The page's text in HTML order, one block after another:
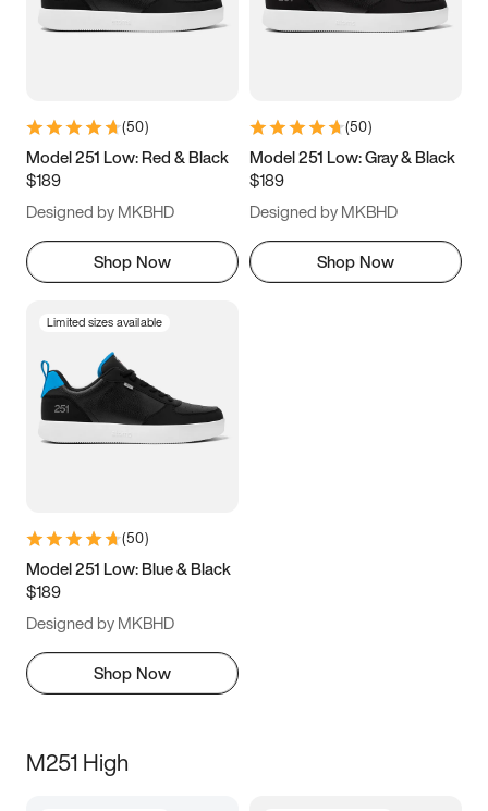
5.5 6 6.5 7
9.5 10 10.5
11.5
(50)
Model 251 Low: Red & Black
$189
Designed by MKBHD
Shop Now
(50)
Model 251 Low: Gray & Black
$189
Designed by MKBHD
Shop Now
Limited sizes available
(50)
Model 251 Low: Blue & Black
$189
Designed by MKBHD
Shop Now
M251 High